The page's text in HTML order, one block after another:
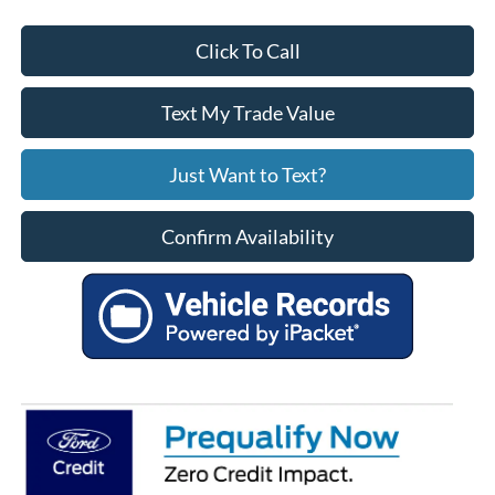
Click To Call
Text My Trade Value
Just Want to Text?
Confirm Availability